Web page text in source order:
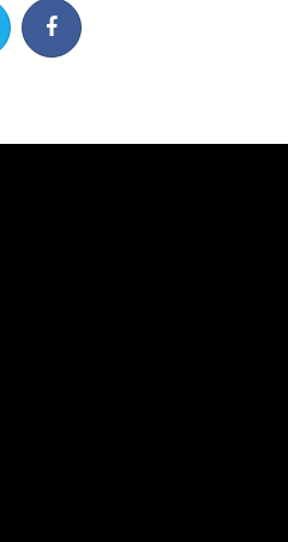
Share on TwitterShare on Facebook